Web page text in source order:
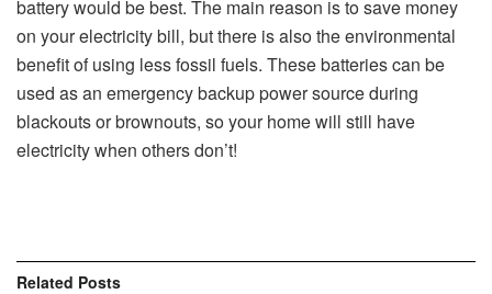
battery would be best. The main reason is to save money
on your electricity bill, but there is also the environmental
benefit of using less fossil fuels. These batteries can be
used as an emergency backup power source during
blackouts or brownouts, so your home will still have
electricity when others don’t!
Related Posts